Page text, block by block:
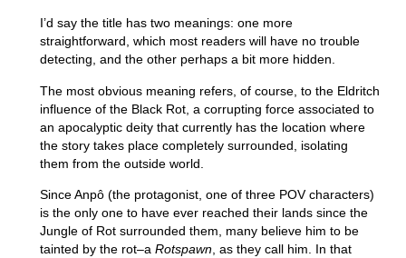
I’d say the title has two meanings: one more
straightforward, which most readers will have no trouble
detecting, and the other perhaps a bit more hidden.
The most obvious meaning refers, of course, to the Eldritch
influence of the Black Rot, a corrupting force associated to
an apocalyptic deity that currently has the location where
the story takes place completely surrounded, isolating
them from the outside world.
Since Anpô (the protagonist, one of three POV characters)
is the only one to have ever reached their lands since the
Jungle of Rot surrounded them, many believe him to be
tainted by the rot–a Rotspawn, as they call him. In that